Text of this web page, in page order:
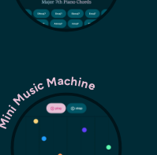
Mini Music Machine